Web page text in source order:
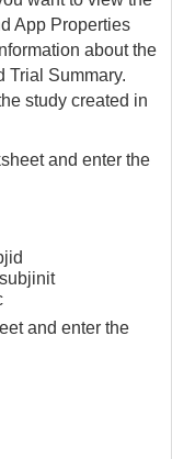
App Properties
about the
Trial Summary.
study created in
and enter the
and enter the